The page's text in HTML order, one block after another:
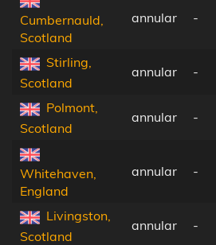
Cumbernauld,
Scotland
annular -
Stirling,
Scotland
annular -
Polmont,
Scotland
annular -
Whitehaven,
England
annular -
Livingston,
Scotland
annular -